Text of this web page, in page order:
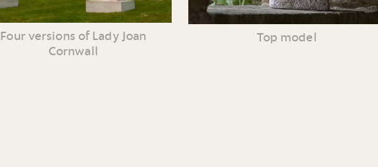
Four versions of Lady Joan
Cornwall
Top model